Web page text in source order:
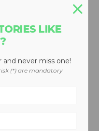
fibre
optical
LIKE
never miss one!
(*) are mandatory